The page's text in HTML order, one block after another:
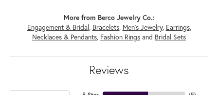
More from Berco Jewelry Co.:
Engagement & Bridal, Bracelets, Men's Jewelry, Earrings,
Necklaces & Pendants, Fashion Rings and Bridal Sets
Reviews